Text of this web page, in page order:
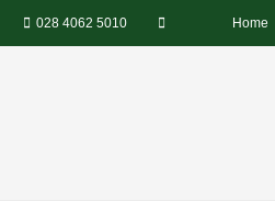
028 4062 5010 Home